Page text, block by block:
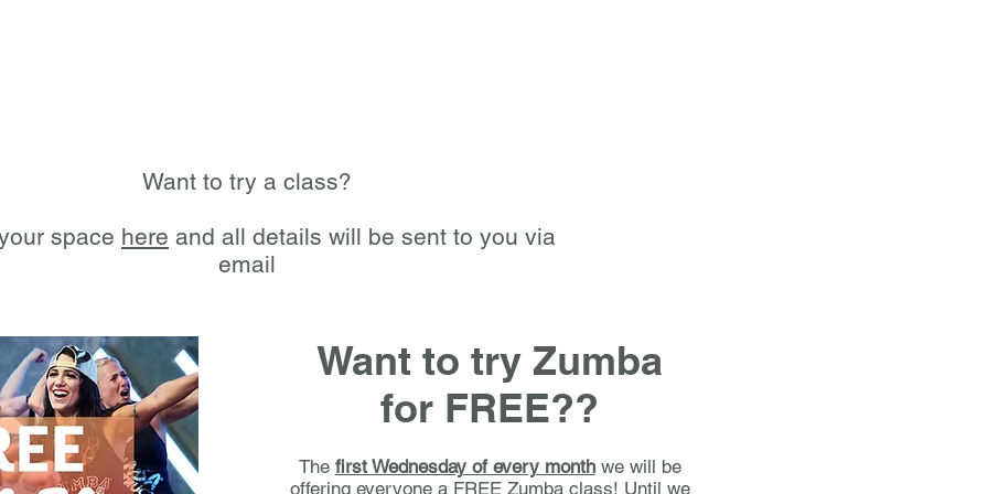
Want to try a class?
space here and all details will be sent to you via
email
Want to try Zumba
for FREE??
The first Wednesday of every monthwe will be
offering everyone a FREE Zumba class! Until we